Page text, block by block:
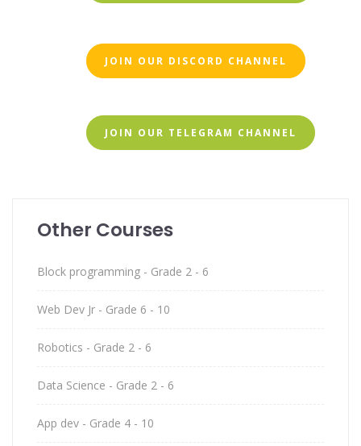
JOIN OUR DISCORD CHANNEL
JOIN OUR TELEGRAM CHANNEL
Other Courses
Block programming - Grade 2 - 6
Web Dev Jr - Grade 6 - 10
Robotics - Grade 2 - 6
Data Science - Grade 2 - 6
App dev - Grade 4 - 10